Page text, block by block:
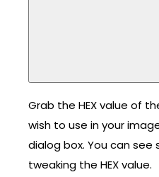
Grab the HEX value of
wish to use in your
dialog box. You can see
tweaking the HEX value.